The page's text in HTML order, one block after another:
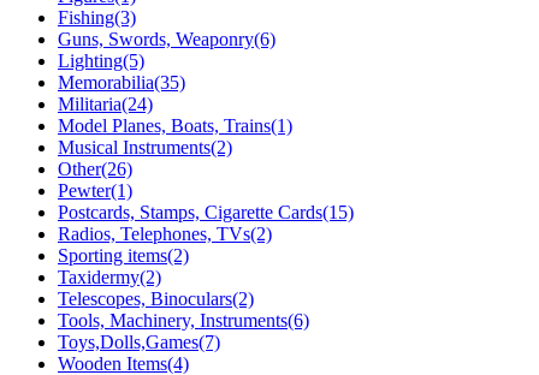
Fishing(3)
Guns, Swords, Weaponry(6)
Lighting(5)
Memorabilia(35)
Militaria(24)
Model Planes, Boats, Trains(1)
Musical Instruments(2)
Other(26)
Pewter(1)
Postcards, Stamps, Cigarette Cards(15)
Radios, Telephones, TVs(2)
Sporting items(2)
Taxidermy(2)
Telescopes, Binoculars(2)
Tools, Machinery, Instruments(6)
Toys,Dolls,Games(7)
Wooden Items(4)